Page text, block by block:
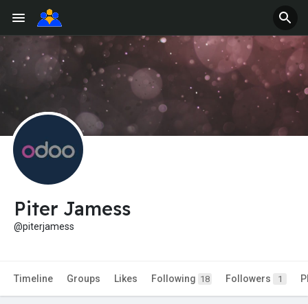
Piter Jamess
@piterjamess
Timeline Groups Likes Following 18 Followers 1